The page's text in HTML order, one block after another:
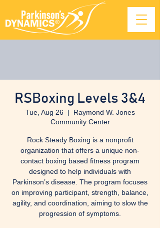
RSBoxing Levels 3&4
Tue, Aug 26
  |
Raymond W. Jones
Community Center
Rock Steady Boxing is a nonprofit
organization that offers a unique non-
contact boxing based fitness program
designed to help individuals with
Parkinson’s disease. The program focuses
on improving participant, strength, balance,
agility, and coordination, aiming to slow the
progression of symptoms.